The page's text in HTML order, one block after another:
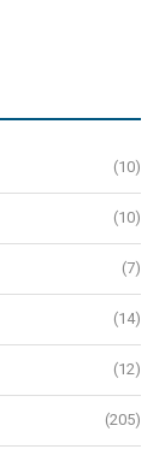
(10)
(10)
(7)
(14)
(12)
(205)